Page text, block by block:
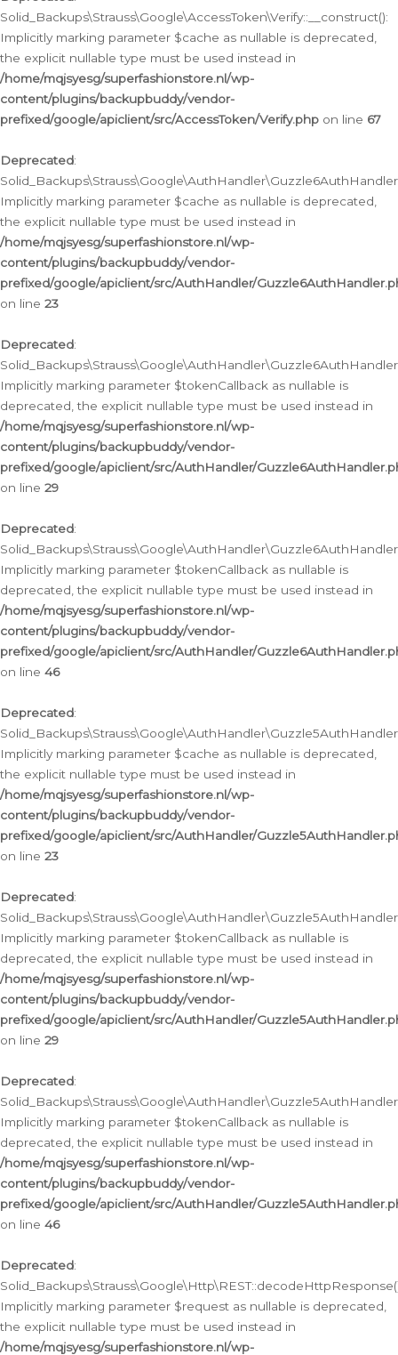
Solid_Backups\Strauss\Google\AccessToken\Verify::__construct():
Implicitly marking parameter $cache as nullable is deprecated,
the explicit nullable type must be used instead in
/home/mqjsyesg/superfashionstore.nl/wp-
content/plugins/backupbuddy/vendor-
prefixed/google/apiclient/src/AccessToken/Verify.php on line 67
Deprecated:
Implicitly marking parameter $cache as nullable is deprecated,
the explicit nullable type must be used instead in
/home/mqjsyesg/superfashionstore.nl/wp-
content/plugins/backupbuddy/vendor-
prefixed/google/apiclient/src/AuthHandler/
on line 23
Deprecated:
Implicitly marking parameter $tokenCallback as nullable is
deprecated, the explicit nullable type must be used instead in
/home/mqjsyesg/superfashionstore.nl/wp-
content/plugins/backupbuddy/vendor-
prefixed/google/apiclient/src/AuthHandler/
on line 29
Deprecated:
Implicitly marking parameter $tokenCallback as nullable is
deprecated, the explicit nullable type must be used instead in
/home/mqjsyesg/superfashionstore.nl/wp-
content/plugins/backupbuddy/vendor-
prefixed/google/apiclient/src/AuthHandler/
on line 46
Deprecated:
Implicitly marking parameter $cache as nullable is deprecated,
the explicit nullable type must be used instead in
/home/mqjsyesg/superfashionstore.nl/wp-
content/plugins/backupbuddy/vendor-
prefixed/google/apiclient/src/AuthHandler/
on line 23
Deprecated:
Implicitly marking parameter $tokenCallback as nullable is
deprecated, the explicit nullable type must be used instead in
/home/mqjsyesg/superfashionstore.nl/wp-
content/plugins/backupbuddy/vendor-
prefixed/google/apiclient/src/AuthHandler/
on line 29
Deprecated:
Implicitly marking parameter $tokenCallback as nullable is
deprecated, the explicit nullable type must be used instead in
/home/mqjsyesg/superfashionstore.nl/wp-
content/plugins/backupbuddy/vendor-
prefixed/google/apiclient/src/AuthHandler/
on line 46
Deprecated:
Implicitly marking parameter $request as nullable is deprecated,
the explicit nullable type must be used instead in
/home/mqjsyesg/superfashionstore.nl/wp-